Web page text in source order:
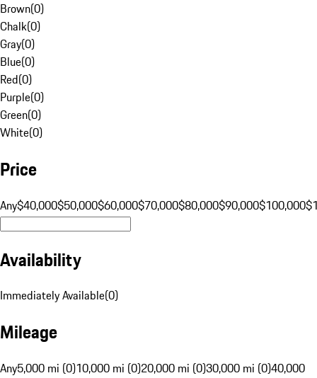
Brown(0)
Chalk(0)
Gray(0)
Blue(0)
Red(0)
Purple(0)
Green(0)
White(0)
Price
Any$40,000$50,000$60,000$70,000$80,000$90,000$100,000
Availability
Immediately Available(0)
Mileage
Any5,000 mi (0)10,000 mi (0)20,000 mi (0)30,000 mi (0)40,000